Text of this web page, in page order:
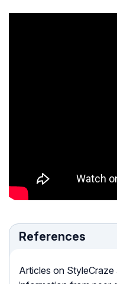
References
Articles on